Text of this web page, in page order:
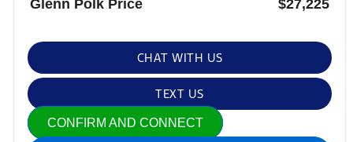
Glenn Polk Price $27,225
CHAT WITH US
TEXT US
CONFIRM AND CONNECT